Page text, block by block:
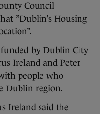
Council
”Dublin’s Housing
funded by Dublin City
Ireland and Peter
people who
Dublin region.
Ireland said the